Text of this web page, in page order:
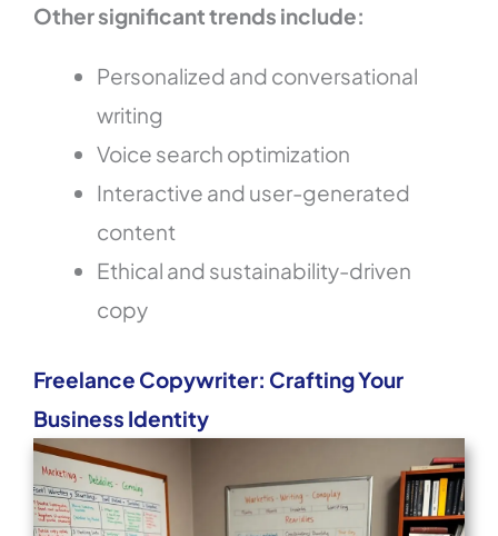
Other significant trends include:
Personalized and conversational
writing
Voice search optimization
Interactive and user-generated
content
Ethical and sustainability-driven
copy
Freelance Copywriter: Crafting Your
Business Identity